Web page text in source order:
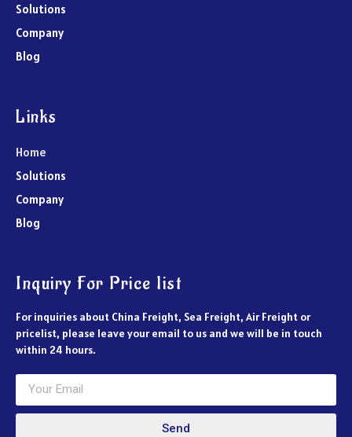
Solutions
Company
Blog
Links
Home
Solutions
Company
Blog
Inquiry For Price list
For inquiries about China Freight, Sea Freight, Air Freight or
pricelist, please leave your email to us and we will be in touch
within 24 hours.
Send